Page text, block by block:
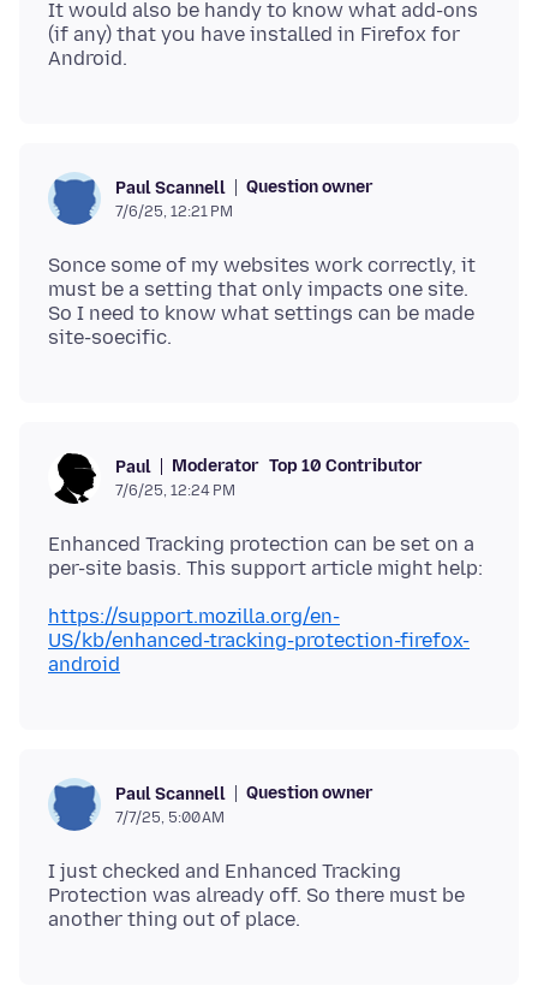
It would also be handy to know what add-ons
(if any) that you have installed in Firefox for
Paul Scannell Question owner
7/6/25, 12:21 PM
Sonce some of my websites work correctly, it
must be a setting that only impacts one site.
So I need to know what settings can be made
Paul Moderator Top 10 Contributor
7/6/25, 12:24 PM
Enhanced Tracking protection can be set on a
https://support.mozilla.org/en-
US/kb/enhanced-tracking-protection-firefox-
android
Paul Scannell Question owner
7/7/25, 5:00 AM
I just checked and Enhanced Tracking
Protection was already off. So there must be